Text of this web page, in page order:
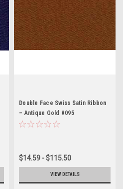
Double Face Swiss Satin Ribbon
– Antique Gold #095
$14.59 - $115.50
VIEW DETAILS